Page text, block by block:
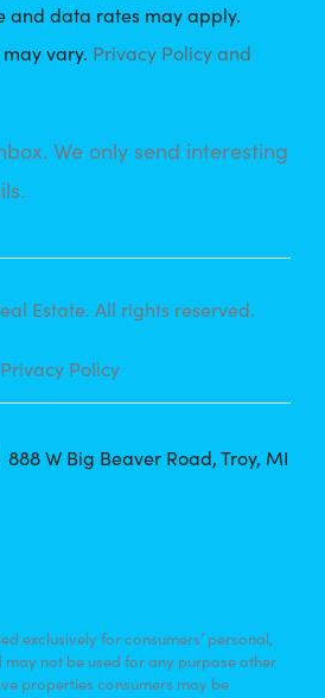
and data rates may apply.
vary. Privacy Policy and
We only send interesting
Estate. All rights reserved.
Privacy Policy
888 W Big Beaver Road, Troy, MI
exclusively for consumers’ personal,
not be used for any purpose other
properties consumers may be